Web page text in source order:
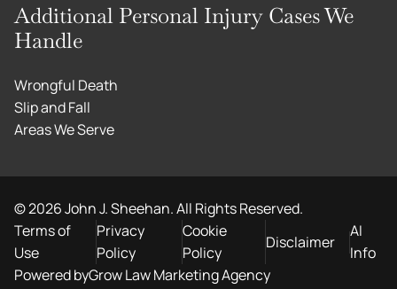
Additional Personal Injury Cases We
Handle
Wrongful Death
Slip and Fall
Areas We Serve
©2026John J. Sheehan. All Rights Reserved.
Terms of
Use
Privacy
Policy
Cookie
Policy
Disclaimer
AI
Info
Powered byGrow Law Marketing Agency